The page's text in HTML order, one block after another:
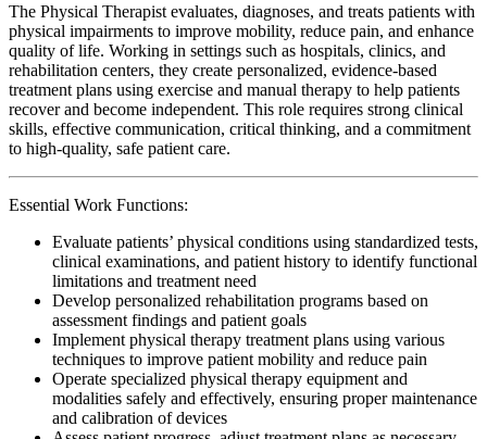
The Physical Therapist evaluates, diagnoses, and treats patients with
physical impairments to improve mobility, reduce pain, and enhance
quality of life. Working in settings such as hospitals, clinics, and
rehabilitation centers, they create personalized, evidence-based
treatment plans using exercise and manual therapy to help patients
recover and become independent. This role requires strong clinical
skills, effective communication, critical thinking, and a commitment
to high-quality, safe patient care.
Essential Work Functions:
Evaluate patients’ physical conditions using standardized tests,
clinical examinations, and patient history to identify functional
limitations and treatment need
Develop personalized rehabilitation programs based on
assessment findings and patient goals
Implement physical therapy treatment plans using various
techniques to improve patient mobility and reduce pain
Operate specialized physical therapy equipment and
modalities safely and effectively, ensuring proper maintenance
and calibration of devices